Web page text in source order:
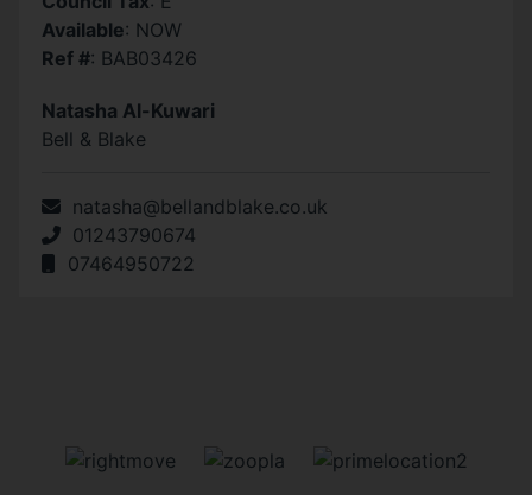
Available: NOW
Ref #: BAB03426
Natasha Al-Kuwari
Bell & Blake
natasha@bellandblake.co.uk
01243790674
07464950722